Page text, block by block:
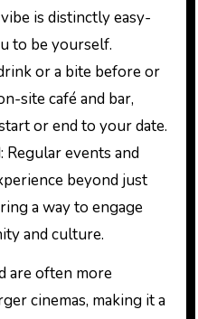
is distinctly easy-
to be yourself.
or a bite before or
site café and bar,
or end to your date.
: Regular events and
beyond just
a way to engage
and culture.
are often more
cinemas, making it a